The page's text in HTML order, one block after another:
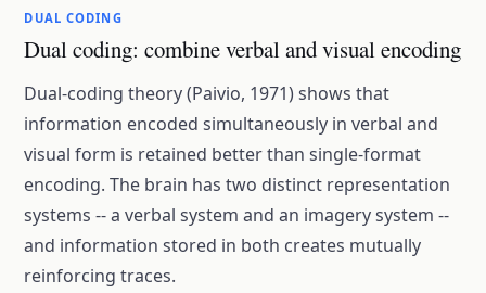
DUAL CODING
Dual coding: combine verbal and visual encoding
Dual-coding theory (Paivio, 1971) shows that
information encoded simultaneously in verbal and
visual form is retained better than single-format
encoding. The brain has two distinct representation
systems -- a verbal system and an imagery system --
and information stored in both creates mutually
reinforcing traces.